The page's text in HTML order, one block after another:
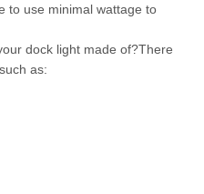
to use minimal wattage to
dock light made of?There
as: